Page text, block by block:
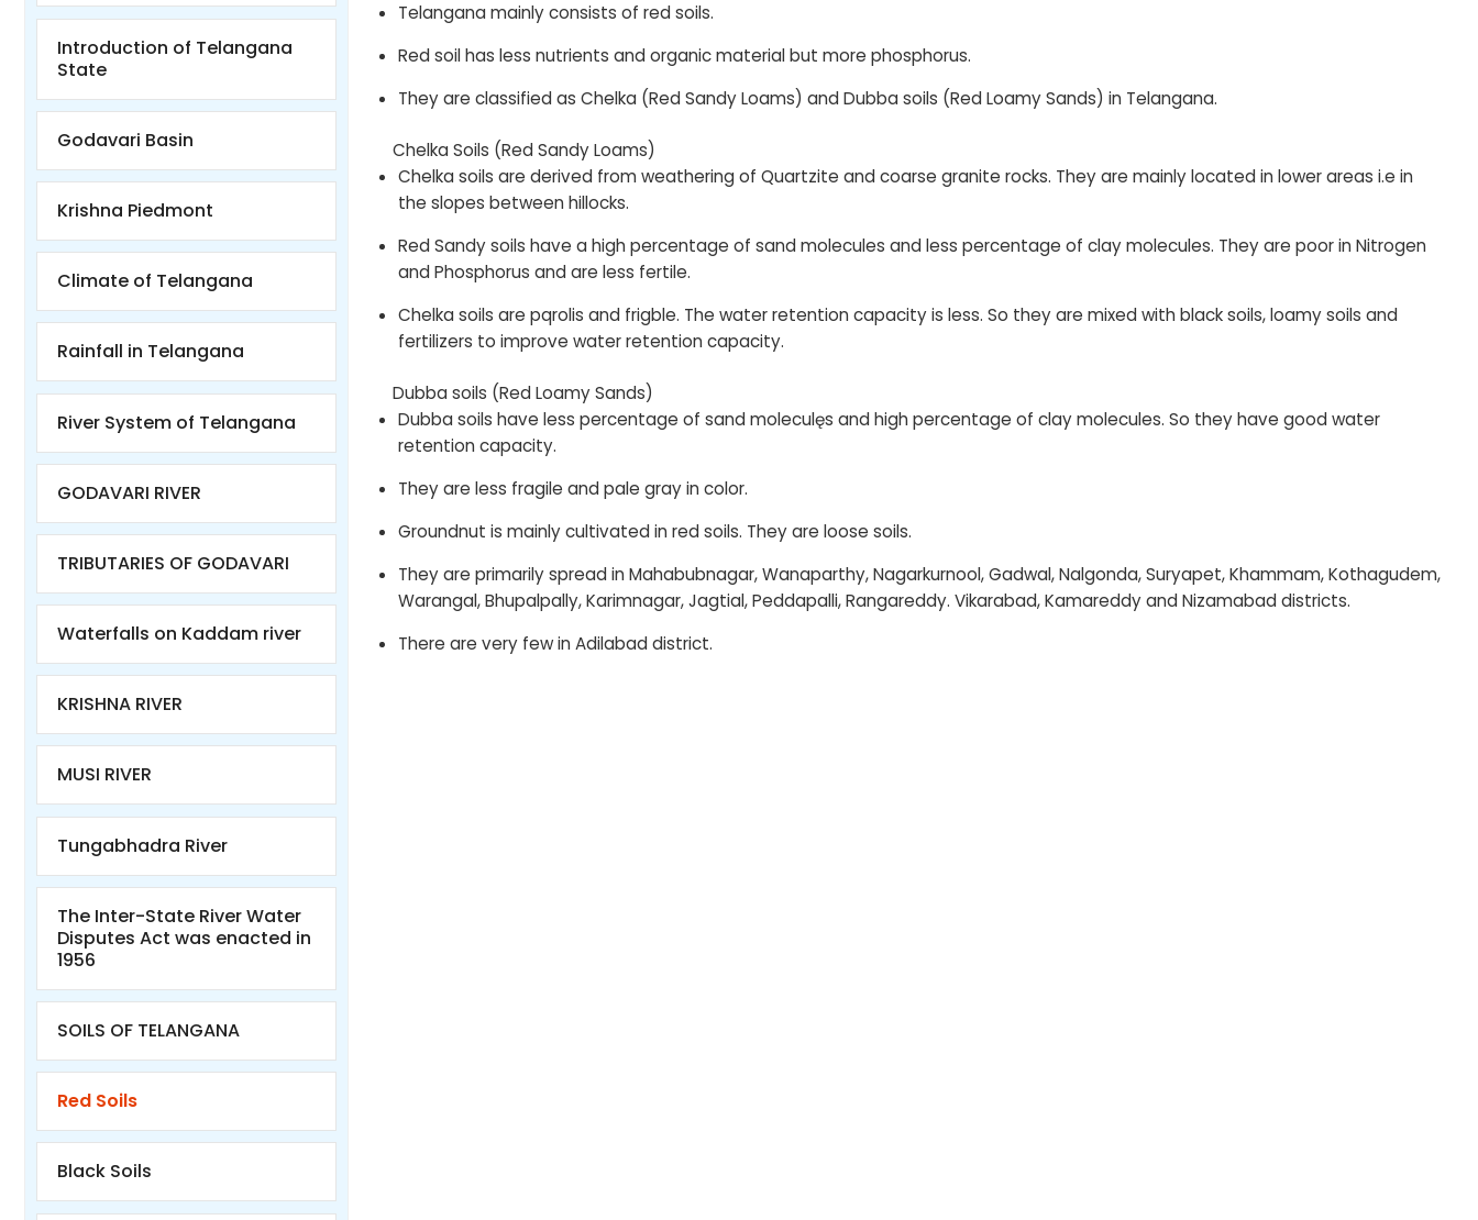
Introduction of Telangana
State
Godavari Basin
Krishna Piedmont
Climate of Telangana
Rainfall in Telangana
River System of Telangana
GODAVARI RIVER
TRIBUTARIES OF GODAVARI
Waterfalls on Kaddam river
KRISHNA RIVER
MUSI RIVER
Tungabhadra River
The Inter-State River Water
Disputes Act was enacted in
1956
SOILS OF TELANGANA
Red Soils
Black Soils
Telangana mainly consists of red soils.
Red soil has less nutrients and organic material but more phosphorus.
They are classified as Chelka (Red Sandy Loams) and Dubba soils (Red Loamy Sands) in Telangana.
Chelka Soils (Red Sandy Loams)
Chelka soils are derived from weathering of Quartzite and coarse granite rocks. They are mainly located in lower areas i.e in
the slopes between hillocks.
Red Sandy soils have a high percentage of sand molecules and less percentage of clay molecules. They are poor in Nitrogen
and Phosphorus and are less fertile.
Chelka soils are pqrolis and frigble. The water retention capacity is less. So they are mixed with black soils, loamy soils and
fertilizers to improve water retention capacity.
Dubba soils (Red Loamy Sands)
Dubba soils have less percentage of sand moleculęs and high percentage of clay molecules. So they have good water
retention capacity.
They are less fragile and pale gray in color.
Groundnut is mainly cultivated in red soils. They are loose soils.
They are primarily spread in Mahabubnagar, Wanaparthy, Nagarkurnool, Gadwal, Nalgonda, Suryapet, Khammam, Kothagudem,
Warangal, Bhupalpally, Karimnagar, Jagtial, Peddapalli, Rangareddy. Vikarabad, Kamareddy and Nizamabad districts.
There are very few in Adilabad district.